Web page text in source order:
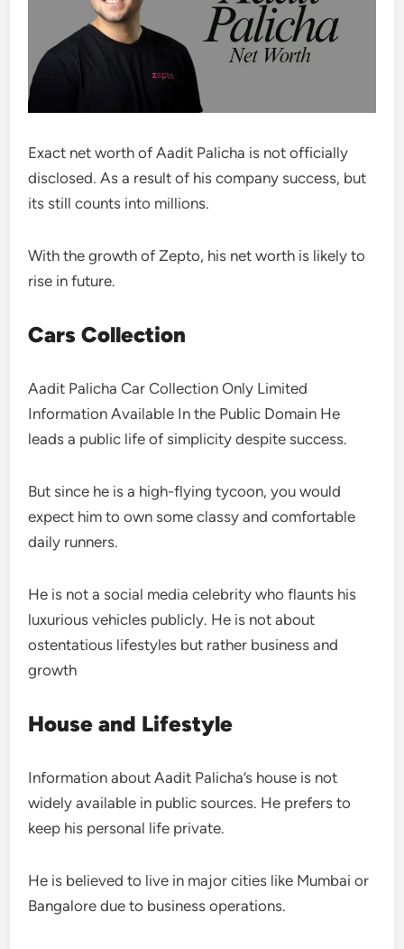
Exact net worth of Aadit Palicha is not officially
disclosed. As a result of his company success, but
its still counts into millions.
With the growth of Zepto, his net worth is likely to
rise in future.
Cars Collection
Aadit Palicha Car Collection Only Limited
Information Available In the Public Domain He
leads a public life of simplicity despite success.
But since he is a high-flying tycoon, you would
expect him to own some classy and comfortable
daily runners.
He is not a social media celebrity who flaunts his
luxurious vehicles publicly. He is not about
ostentatious lifestyles but rather business and
growth
House and Lifestyle
Information about Aadit Palicha’s house is not
widely available in public sources. He prefers to
keep his personal life private.
He is believed to live in major cities like Mumbai or
Bangalore due to business operations.